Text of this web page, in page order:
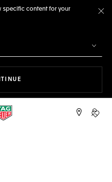
specific content for your
My